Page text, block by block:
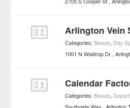
Arlington Vein
Categories: Beauty, Day
1001 N Waldrop Dr
Calendar
Categories: Beauty,